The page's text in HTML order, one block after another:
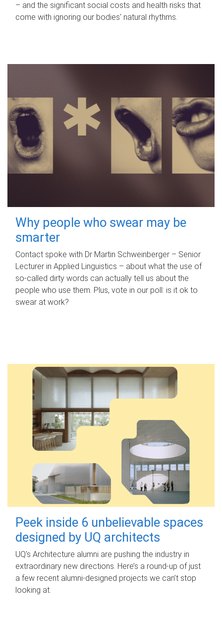
– and the significant social costs and health risks that
come with ignoring our bodies' natural rhythms.
Why people who swear may be
smarter
Contact spoke with Dr Martin Schweinberger – Senior
Lecturer in Applied Linguistics – about what the use of
so-called dirty words can actually tell us about the
people who use them. Plus, vote in our poll: is it ok to
swear at work?
Peek inside 6 unbelievable spaces
designed by UQ architects
UQ's Architecture alumni are pushing the industry in
extraordinary new directions. Here’s a round-up of just
a few recent alumni-designed projects we can’t stop
looking at.